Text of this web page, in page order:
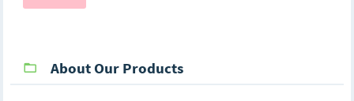
About Our Products